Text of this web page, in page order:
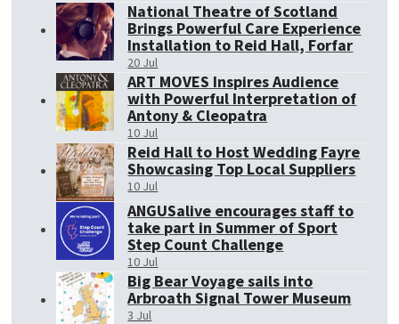
National Theatre of Scotland
Brings Powerful Care Experience
Installation to Reid Hall, Forfar
20 Jul
ART MOVES Inspires Audience
with Powerful Interpretation of
Antony & Cleopatra
10 Jul
Reid Hall to Host Wedding Fayre
Showcasing Top Local Suppliers
10 Jul
ANGUSalive encourages staff to
take part in Summer of Sport
Step Count Challenge
10 Jul
Big Bear Voyage sails into
Arbroath Signal Tower Museum
3 Jul